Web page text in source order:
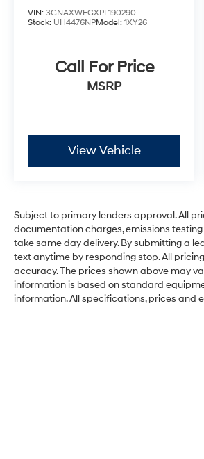
VIN: 3GNAXWEGXPL190290
Stock: UH4476NPModel: 1XY26
Call For Price
MSRP
View Vehicle
Subject to primary lenders approval. All
documentation charges, emissions
take same day delivery. By submitting a
text anytime by responding stop. All
accuracy. The prices shown above may
information is based on standard
information. All specifications, prices